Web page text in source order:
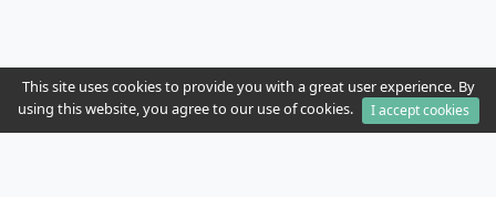
This site uses cookies to provide you with a great user experience. By
using this website, you agree to our use of cookies.
I accept cookies